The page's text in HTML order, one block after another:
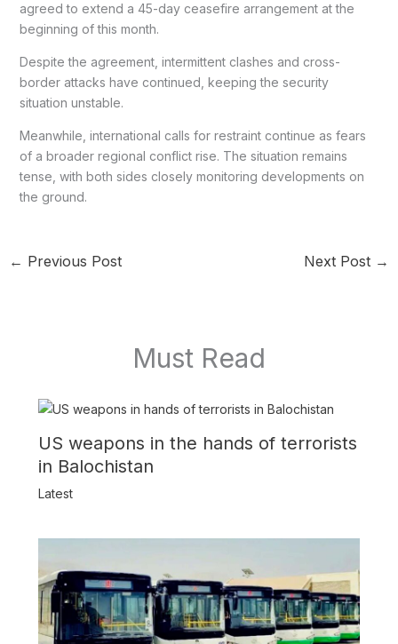
agreed to extend a 45-day ceasefire arrangement at the
beginning of this month.
Despite the agreement, intermittent clashes and cross-
border attacks have continued, keeping the security
situation unstable.
Meanwhile, international calls for restraint continue as fears
of a broader regional conflict rise. The situation remains
tense, with both sides closely monitoring developments on
the ground.
← Previous Post Next Post →
Must Read
US weapons in the hands of terrorists
in Balochistan
Latest